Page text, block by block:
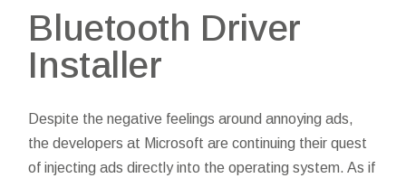
Bluetooth Driver
Installer
Despite the negative feelings around annoying ads,
the developers at Microsoft are continuing their quest
of injecting ads directly into the operating system. As if